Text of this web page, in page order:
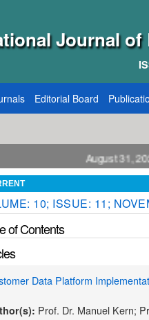
Journal of
Editorial Board
August 31, 2026
10; ISSUE: 11;
of Contents
Data Platform
Prof. Dr. Manuel Kern;